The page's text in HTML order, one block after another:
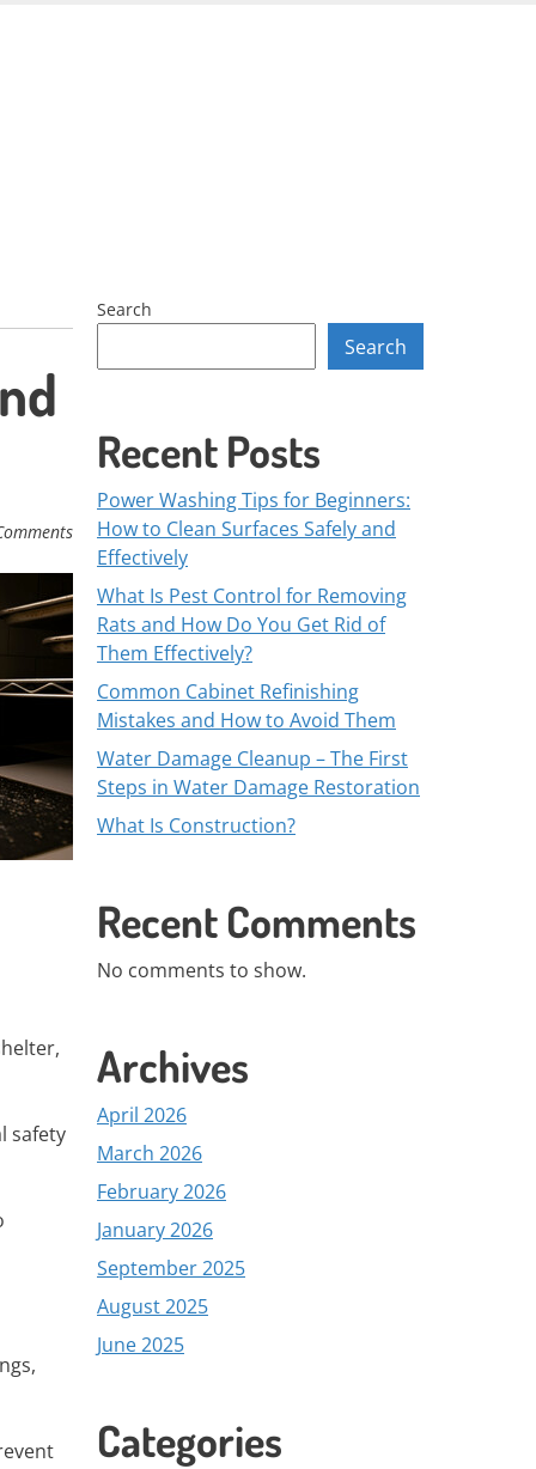
safety
Search
Search
Recent Posts
Power Washing Tips for Beginners:
How to Clean Surfaces Safely and
Effectively
What Is Pest Control for Removing
Rats and How Do You Get Rid of
Them Effectively?
Common Cabinet Refinishing
Mistakes and How to Avoid Them
Water Damage Cleanup – The First
Steps in Water Damage Restoration
What Is Construction?
Recent Comments
No comments to show.
Archives
April 2026
March 2026
February 2026
January 2026
September 2025
August 2025
June 2025
Categories